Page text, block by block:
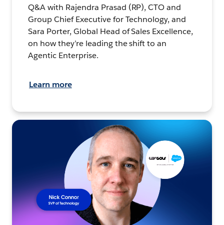
Q&A with Rajendra Prasad (RP), CTO and
Group Chief Executive for Technology, and
Sara Porter, Global Head of Sales Excellence,
on how they’re leading the shift to an
Agentic Enterprise.
Learn more